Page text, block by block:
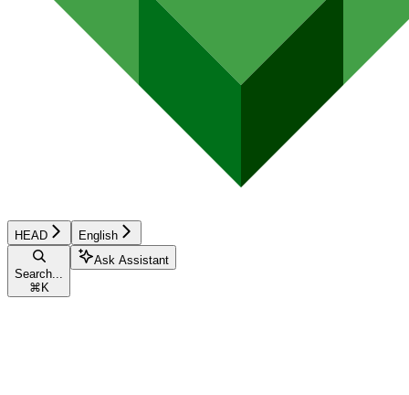
HEAD English
Search...
⌘ K
Ask Assistant